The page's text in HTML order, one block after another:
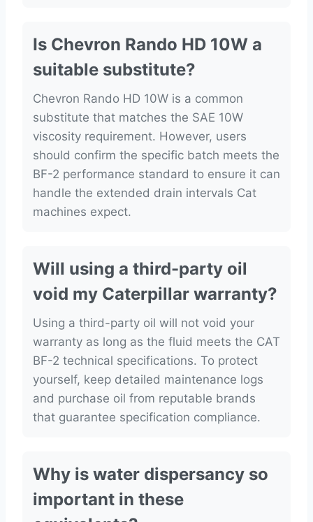
Is Chevron Rando HD 10W a
suitable substitute?
Chevron Rando HD 10W is a common
substitute that matches the SAE 10W
viscosity requirement. However, users
should confirm the specific batch meets the
BF-2 performance standard to ensure it can
handle the extended drain intervals Cat
machines expect.
Will using a third-party oil
void my Caterpillar warranty?
Using a third-party oil will not void your
warranty as long as the fluid meets the CAT
BF-2 technical specifications. To protect
yourself, keep detailed maintenance logs
and purchase oil from reputable brands
that guarantee specification compliance.
Why is water dispersancy so
important in these